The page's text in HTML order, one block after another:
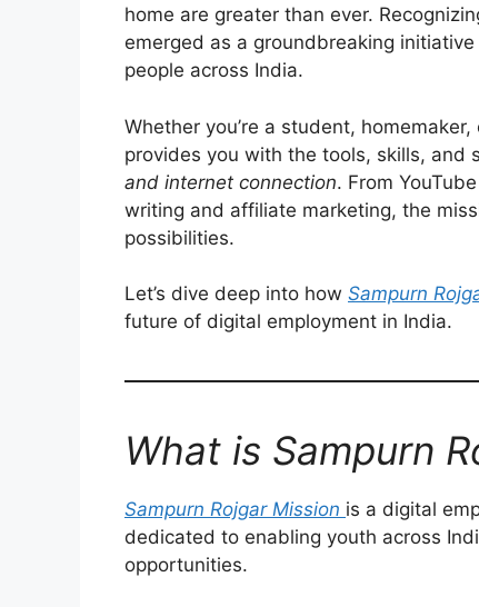
home are greater than ever.
emerged as a groundbreaking
people across India.
Whether you’re a student,
provides you with the tools, skills, and
and internet connection. From
writing and affiliate marketing, the
possibilities.
Let’s dive deep into how Sampurn
future of digital employment in India.
What is Sampurn
Sampurn Rojgar Mission is a digital
dedicated to enabling youth across
opportunities.